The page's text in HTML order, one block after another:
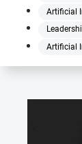
Artificial
Artificial